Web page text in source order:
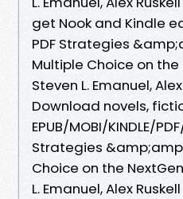
get Nook and Kindle
PDF Strategies
Multiple Choice on the
Steven L. Emanuel, Alex
Download novels,
EPUB/MOBI/KINDLE/
Strategies
Choice on the
L. Emanuel, Alex